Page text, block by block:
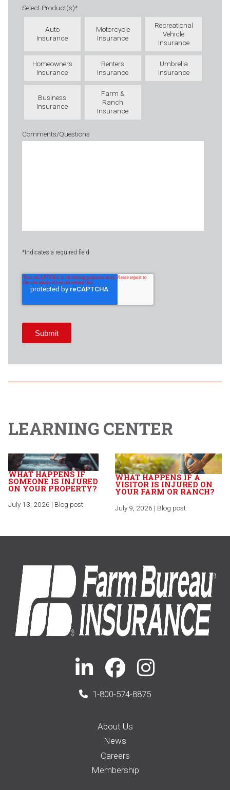
Select Product(s)*
Auto
Insurance
Motorcycle
Insurance
Recreational
Vehicle
Insurance
Homeowners
Insurance
Renters
Insurance
Umbrella
Insurance
Business
Insurance
Farm &
Ranch
Insurance
Comments/Questions
*Indicates a required field.
LEARNING CENTER
WHAT HAPPENS IF
SOMEONE IS INJURED
ON YOUR PROPERTY?
July 13, 2026 | Blog post
WHAT HAPPENS IF A
VISITOR IS INJURED ON
YOUR FARM OR RANCH?
July 9, 2026 | Blog post
1-800-574-8875
About Us
News
Careers
Membership